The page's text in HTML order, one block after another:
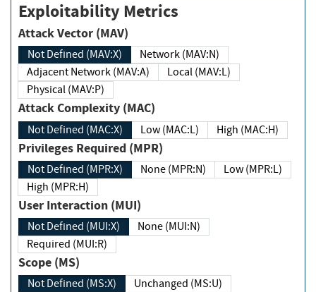
Exploitability Metrics
Attack Vector (MAV)
Not Defined (MAV:X)
Network (MAV:N)
Adjacent Network (MAV:A)
Local (MAV:L)
Physical (MAV:P)
Attack Complexity (MAC)
Not Defined (MAC:X) Low (MAC:L) High (MAC:H)
Privileges Required (MPR)
Not Defined (MPR:X) None (MPR:N)
Low (MPR:L)
High (MPR:H)
User Interaction (MUI)
Not Defined (MUI:X)
None (MUI:N)
Required (MUI:R)
Scope (MS)
Not Defined (MS:X)
Unchanged (MS:U)